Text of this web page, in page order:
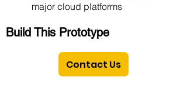
major cloud platforms
Build This Prototype
Contact Us